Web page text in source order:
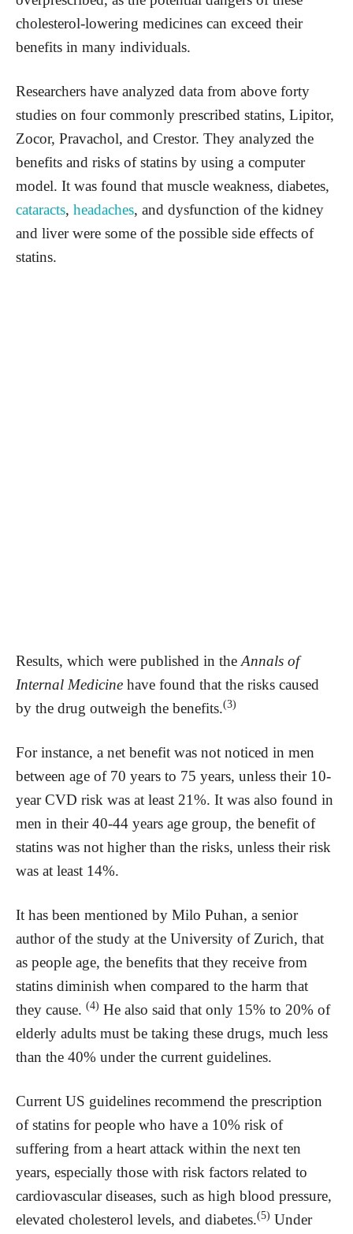
cholesterol-lowering medicines can exceed their
benefits in many individuals.
Researchers have analyzed data from above forty
studies on four commonly prescribed statins, Lipitor,
Zocor, Pravachol, and Crestor. They analyzed the
benefits and risks of statins by using a computer
model. It was found that muscle weakness, diabetes,
cataracts, headaches, and dysfunction of the kidney
and liver were some of the possible side effects of
statins.
Results, which were published in theAnnals of
Internal Medicine have found that the risks caused
by the drug outweigh the benefits.(3)
For instance, a net benefit was not noticed in men
between age of 70 years to 75 years, unless their 10-
year CVD risk was at least 21%. It was also found in
men in their 40-44 years age group, the benefit of
statins was not higher than the risks, unless their risk
was at least 14%.
It has been mentioned by Milo Puhan, a senior
author of the study at the University of Zurich, that
as people age, the benefits that they receive from
statins diminish when compared to the harm that
they cause. (4) He also said that only 15% to 20% of
elderly adults must be taking these drugs, much less
than the 40% under the current guidelines.
Current US guidelines recommend the prescription
of statins for people who have a 10% risk of
suffering from a heart attack within the next ten
years, especially those with risk factors related to
cardiovascular diseases, such as high blood pressure,
elevated cholesterol levels, and diabetes.(5) Under